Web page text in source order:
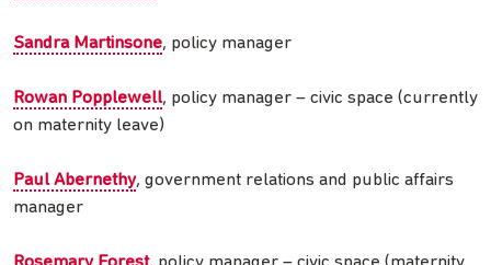
Sandra Martinsone, policy manager
Rowan Popplewell, policy manager – civic space (currently
on maternity leave)
Paul Abernethy, government relations and public affairs
manager